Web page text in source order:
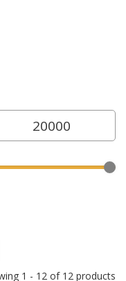
1 - 12 of 12 products